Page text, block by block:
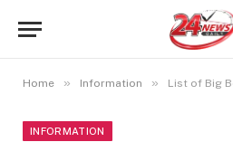
Home » Information » List of Big
INFORMATION